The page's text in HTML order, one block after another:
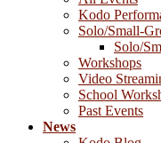
Kodo
Solo/Small-
Solo/
Workshops
Video
School
Past Events
News